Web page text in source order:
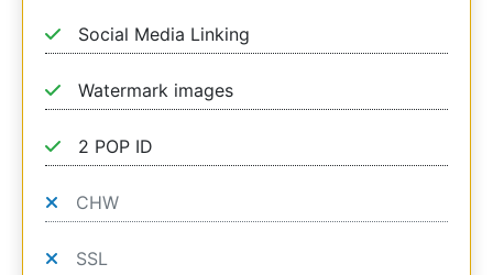
Social Media Linking
Watermark images
2 POP ID
CHW
SSL